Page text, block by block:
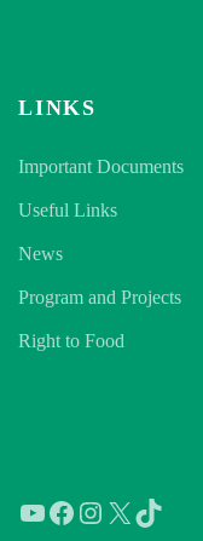
LINKS
Important Documents
Useful Links
News
Program and Projects
Right to Food
YouTube
Facebook
Instagram
X TikTok